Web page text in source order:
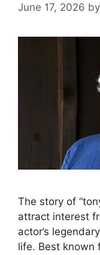
June 17, 2026 by
The story of
attract interest
actor’s
life. Best known